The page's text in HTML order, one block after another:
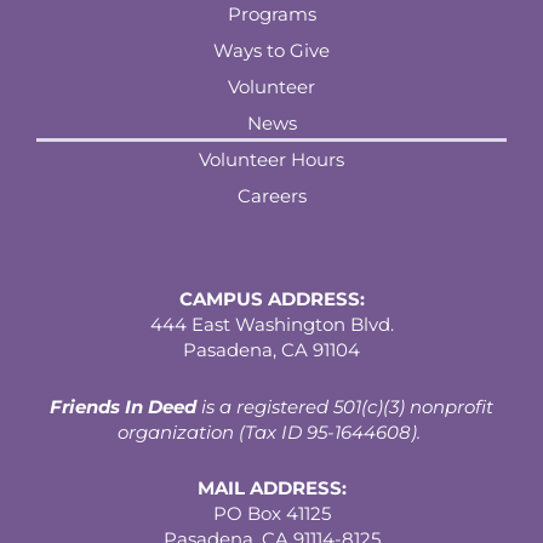
Programs
Ways to Give
Volunteer
News
Volunteer Hours
Careers
CAMPUS ADDRESS:
444 East Washington Blvd.
Pasadena, CA 91104
Friends In Deedis a registered 501(c)(3) nonprofit
organization (Tax ID 95-1644608).
MAIL ADDRESS:
PO Box 41125